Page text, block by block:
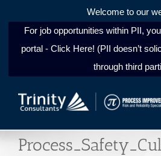
Welcome to our
For job opportunities within PII,
portal - Click Here! (PII doesn’t
through third